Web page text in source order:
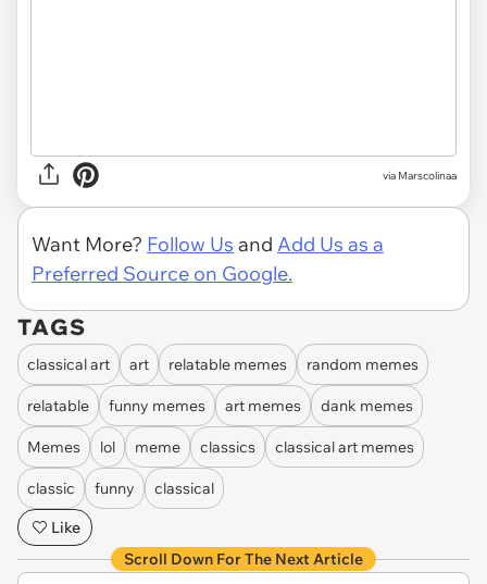
via Marscolinaa
Want More? Follow Us and Add Us as a
Preferred Source on Google.
TAGS
classical art art relatable memes random memes
relatable funny memes art memes dank memes
Memes lol meme classics classical art memes
classic funny
classical
Like
Scroll Down For The Next Article